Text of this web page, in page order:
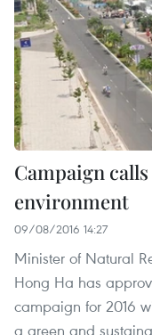
Campaign
environment
09/08/2016 14:27
Minister of Natural
Hong Ha has
campaign for 2016
a green and